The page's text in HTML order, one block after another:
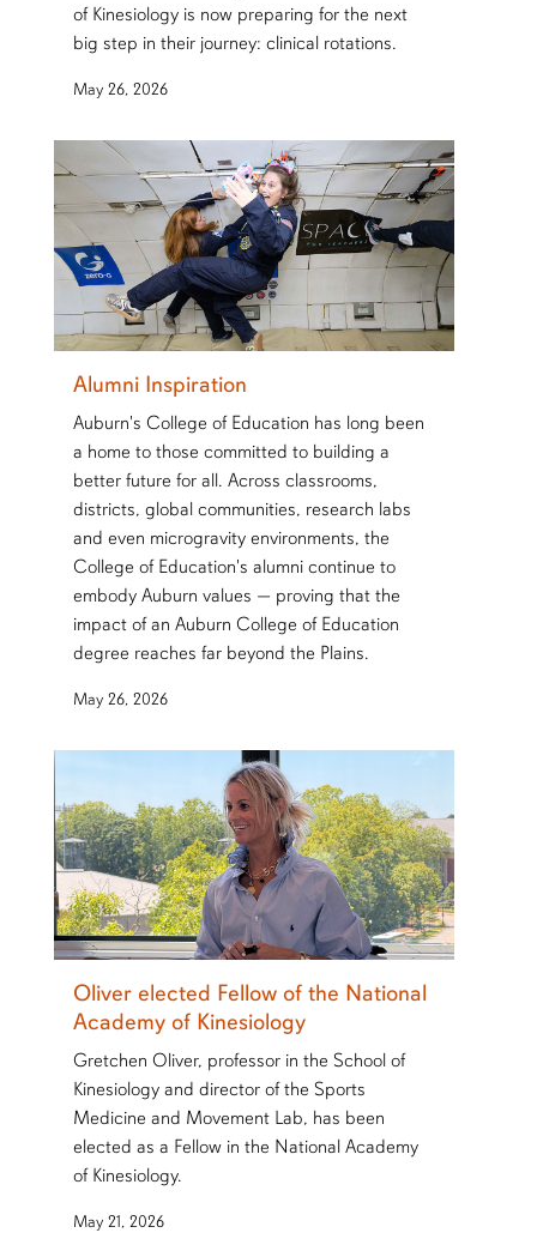
of Kinesiology is now preparing for the next
big step in their journey: clinical rotations.
May 26, 2026
Alumni Inspiration
Auburn's College of Education has long been
a home to those committed to building a
better future for all. Across classrooms,
districts, global communities, research labs
and even microgravity environments, the
College of Education's alumni continue to
embody Auburn values — proving that the
impact of an Auburn College of Education
degree reaches far beyond the Plains.
May 26, 2026
Oliver elected Fellow of the National
Academy of Kinesiology
Gretchen Oliver, professor in the School of
Kinesiology and director of the Sports
Medicine and Movement Lab, has been
elected as a Fellow in the National Academy
of Kinesiology.
May 21, 2026